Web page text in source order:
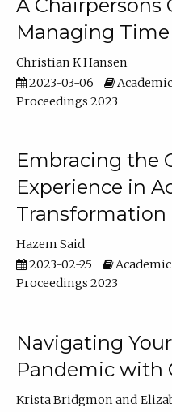
A Chairpersons
Managing
Christian K Hansen
2023-03-06
Proceedings 2023
Embracing the
Experience in
Transformation
Hazem Said
2023-02-25
Proceedings 2023
Navigating
Pandemic with
Krista Bridgmon